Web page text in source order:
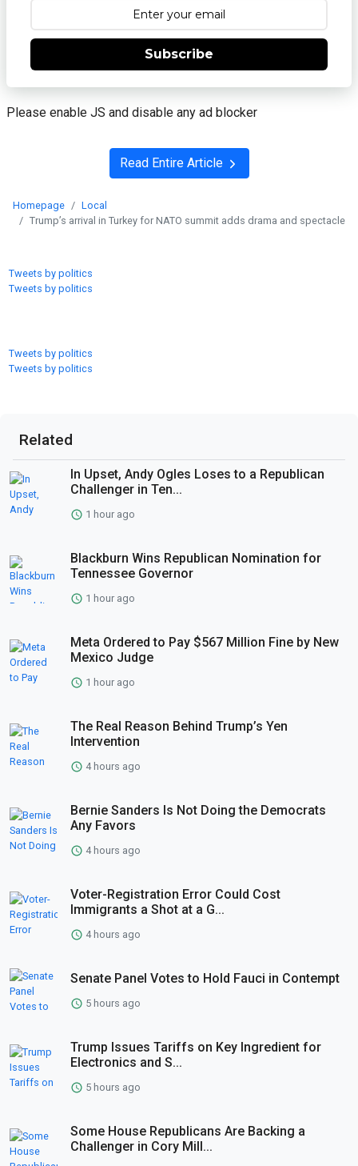
Subscribe
Please enable JS and disable any ad blocker
Read Entire Article
Homepage
Local
Trump’s arrival in Turkey for NATO summit adds drama and spectacle
Tweets by politics
Tweets by politics
Tweets by politics
Tweets by politics
Related
In Upset, Andy Ogles Loses to a Republican
Challenger in Ten...
1 hour ago
Blackburn Wins Republican Nomination for
Tennessee Governor
1 hour ago
Meta Ordered to Pay $567 Million Fine by New
Mexico Judge
1 hour ago
The Real Reason Behind Trump’s Yen
Intervention
4 hours ago
Bernie Sanders Is Not Doing the Democrats
Any Favors
4 hours ago
Voter-Registration Error Could Cost
Immigrants a Shot at a G...
4 hours ago
Senate Panel Votes to Hold Fauci in Contempt
5 hours ago
Trump Issues Tariffs on Key Ingredient for
Electronics and S...
5 hours ago
Some House Republicans Are Backing a
Challenger in Cory Mill...